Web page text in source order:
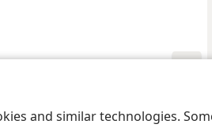
and similar technologies.